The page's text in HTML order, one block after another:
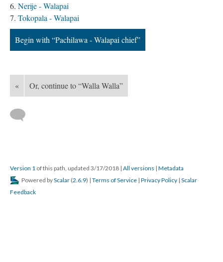
Nerije - Walapai
Tokopala - Walapai
Begin with “Pachilawa - Walapai chief”
« Or, continue to “Walla Walla”
Version 1 of this path, updated 3/17/2018 | All versions | Metadata
Powered byScalar (2.6.9) | Terms of Service | Privacy Policy | Scalar
Feedback